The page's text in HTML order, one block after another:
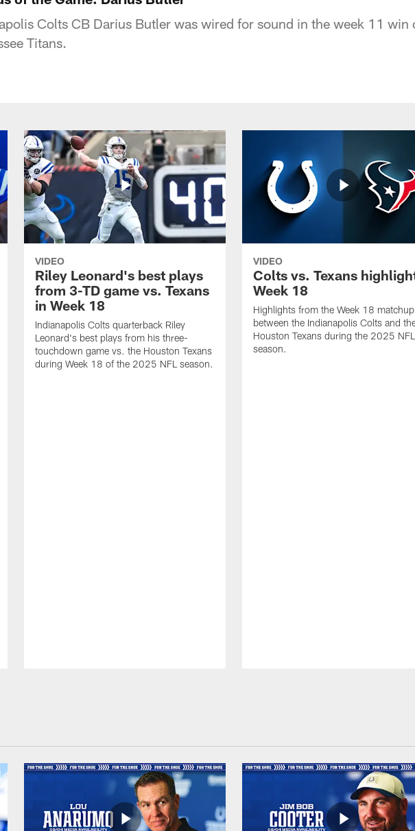
Colts CB Darius Butler was wired for sound in the week 11 win
Titans.
VIDEO
Riley Leonard's best plays
from 3-TD game vs. Texans
in Week 18
Indianapolis Colts quarterback Riley
Leonard's best plays from his three-
touchdown game vs. the Houston Texans
during Week 18 of the 2025 NFL season.
VIDEO
Colts vs. Texans
Week 18
Highlights from the Week 18 matchup
between the Indianapolis Colts and
Houston Texans during the 2025 NFL
season.